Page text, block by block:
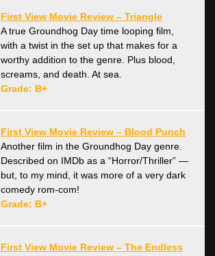
First View Movie Review – Triangle
A true Groundhog Day time looping film,
with a twist in the set up that makes for a
worthy addition to the genre. Plus blood,
screams, and death. At sea.
Grade: B+
First View Movie Review – Blood Punch
Another film in the Groundhog Day genre.
Described on IMDb as a “Horror/Thriller” —
but, to my mind, it was more of a very dark
comedy rom-com!
Grade: B+
First View Movie Review – The Endless